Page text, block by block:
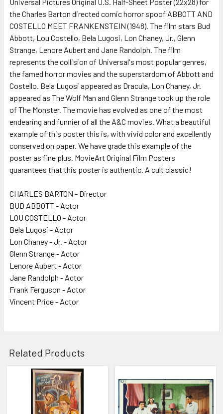
ADD
TO CART
the Charles Barton directed comic horror spoof ABBOTT AND
COSTELLO MEET FRANKENSTEIN (1948). The film stars Bud
Abbott, Lou Costello, Bela Lugosi, Lon Chaney, Jr., Glenn
Strange, Lenore Aubert and Jane Randolph. The film
represents the collision of Universal's most popular genres,
the famed horror movies and the superstardom of Abbott and
Costello. Bela Lugosi appeared as Dracula, Lon Chaney, Jr.
appeared as The Wolf Man and Glenn Strange took up the role
of The Monster. The movie has evolved as one of the most
endearing and funnier of all the A&C movies. What a beautiful
example of this poster this is, with vivid color and excellently
conserved on paper. We have grade this example of the
poster as fine plus. MovieArt Original Film Posters
guarantees that this poster is authentic. A cult classic!
CHARLES BARTON - Director
BUD ABBOTT - Actor
LOU COSTELLO - Actor
Bela Lugosi - Actor
Lon Chaney - Jr. - Actor
Glenn Strange - Actor
Lenore Aubert - Actor
Jane Randolph - Actor
Frank Ferguson - Actor
Vincent Price - Actor
Related Products
Related
Products